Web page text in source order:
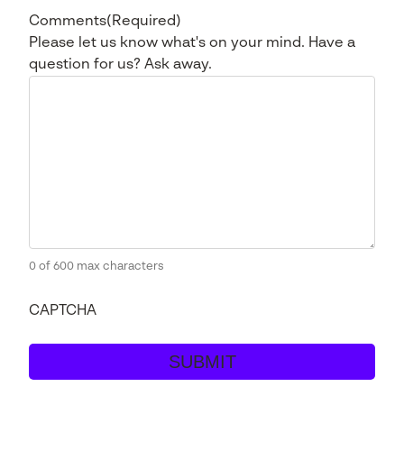
Comments(Required)
Please let us know what's on your mind. Have a
question for us? Ask away.
0 of 600 max characters
CAPTCHA